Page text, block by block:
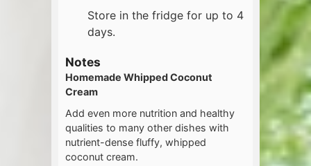
Store in the fridge for up to 4
days.
Notes
Homemade Whipped Coconut
Cream
Add even more nutrition and healthy
qualities to many other dishes with
nutrient-dense fluffy, whipped
coconut cream.